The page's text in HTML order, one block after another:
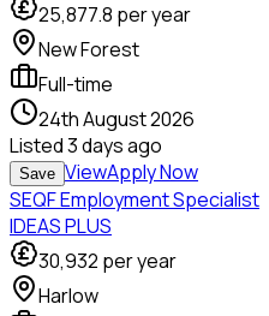
25,877.8 per year
New Forest
Full-time
24th August 2026
Listed3 days ago
Save ViewApply Now
SEQF Employment Specialist
IDEAS PLUS
30,932 per year
Harlow